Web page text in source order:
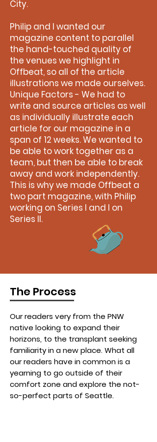
City.
Philip and I wanted our
magazine content to parallel
the hand-touched quality of
the venues we highlight in
Offbeat, so all of the article
illustrations we made ourselves.
Unique Factors - We had to
write and source articles as well
as individually illustrate each
article for our magazine in a
span of 12 weeks. We wanted to
be able to work together as a
team, but then be able to break
away and work independently.
This is why we made Offbeat a
two part magazine, with Philip
working on Series I and I on
Series II.
The Process
Our readers very from the PNW
native looking to expand their
horizons, to the transplant seeking
familiarity in a new place. What all
our readers have in common is a
yearning to go outside of their
comfort zone and explore the not-
so-perfect parts of Seattle.